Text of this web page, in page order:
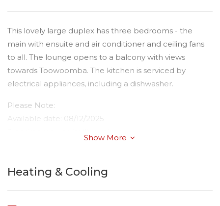
This lovely large duplex has three bedrooms - the
main with ensuite and air conditioner and ceiling fans
to all. The lounge opens to a balcony with views
towards Toowoomba. The kitchen is serviced by
electrical appliances, including a dishwasher.
Please Note:
Available date: 08/12/2025
Toilets: 2
Show More
Heating & Cooling